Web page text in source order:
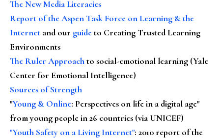
The New Media Literacies
Report of the Aspen Task Force on Learning & the
Internet and our guideto Creating Trusted Learning
Environments
The Ruler Approachto social-emotional learning (Yale
Center for Emotional Intelligence)
Sources of Strength
"Young & Online: Perspectives on life in a digital age"
from young people in 26 countries (via UNICEF)
"Youth Safety on a Living Internet": 2010 report of the